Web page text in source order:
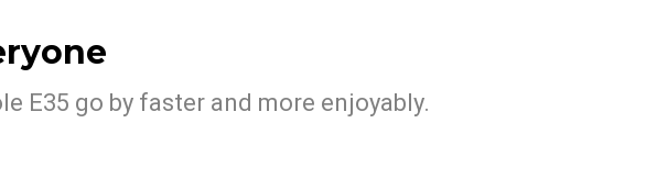
E35 go by faster and more enjoyably.